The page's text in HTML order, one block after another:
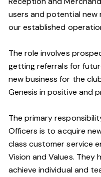
users and potential new
our established
The role involves
getting referrals for
new business for the
Genesis in positive and
The primary
Officers is to acquire
class customer service
Vision and Values.
achieve individual and